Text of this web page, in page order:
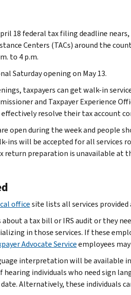
18 federal tax filing deadline
Centers (TACs) around the
to 4 p.m.
Saturday opening on May 13.
taxpayers can get walk-in
and Taxpayer Experience
resolve their tax account
open during the week and people
ins will be accepted for all services
return preparation is unavailable
officesite lists all services provided
a tax bill or IRS audit or they
in those services. If these
Advocate Serviceemployees
interpretation will be available
hearing individuals who need sign
Alternatively, these individuals